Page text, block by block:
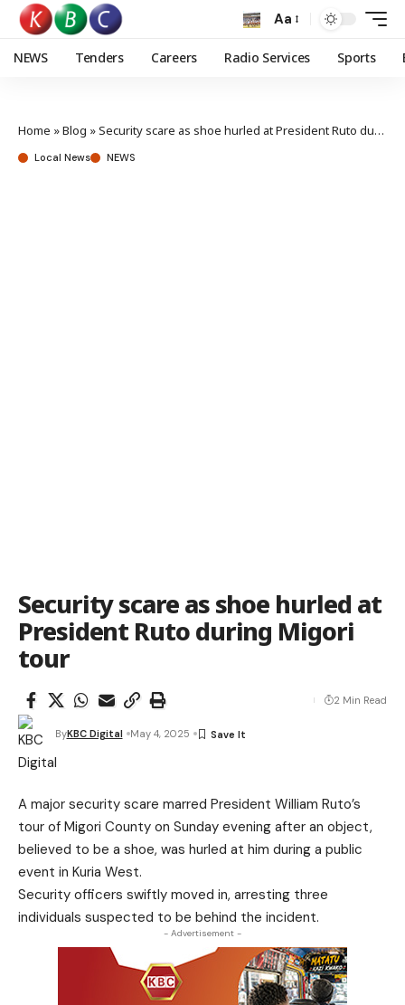
Aa
NEWS Tenders Careers Radio Services Sports
Home »Blog »Security scare as shoe hurled at President Ruto during Migori tour
Local News NEWS
Security scare as shoe hurled at
President Ruto during Migori
tour
ByKBC Digital May 4, 2025
2 Min Read
A major security scare marred President William Ruto’s
tour of Migori County on Sunday evening after an object,
believed to be a shoe, was hurled at him during a public
event in Kuria West.
Security officers swiftly moved in, arresting three
individuals suspected to be behind the incident.
- Advertisement -